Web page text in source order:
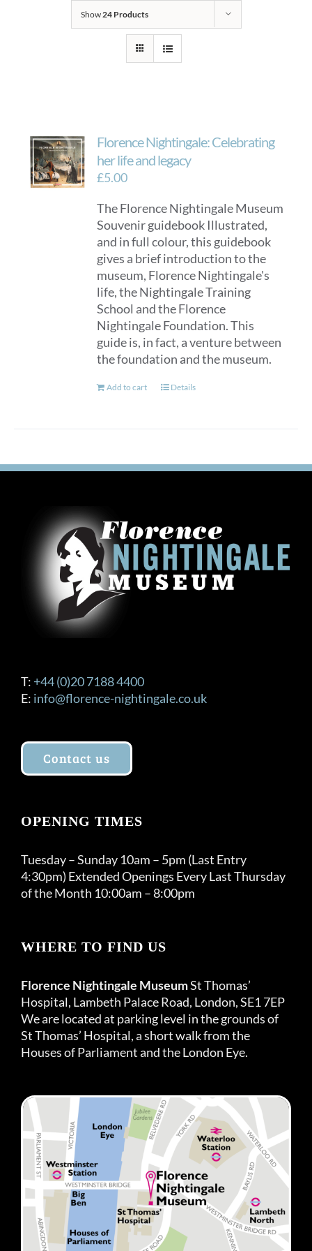
Show24 Products
Florence Nightingale: Celebrating
her life and legacy
£5.00
The Florence Nightingale Museum
Souvenir guidebook Illustrated,
and in full colour, this guidebook
gives a brief introduction to the
museum, Florence Nightingale's
life, the Nightingale Training
School and the Florence
Nightingale Foundation. This
guide is, in fact, a venture between
the foundation and the museum.
Add to cart Details
T: +44 (0)20 7188 4400
E: info@florence-nightingale.co.uk
Contact us
OPENING TIMES
Tuesday – Sunday 10am – 5pm (Last Entry
4:30pm) Extended Openings Every Last Thursday
of the Month 10:00am – 8:00pm
WHERE TO FIND US
Florence Nightingale MuseumSt Thomas’
Hospital, Lambeth Palace Road, London, SE1 7EP
We are located at parking level in the grounds of
St Thomas’ Hospital, a short walk from the
Houses of Parliament and the London Eye.